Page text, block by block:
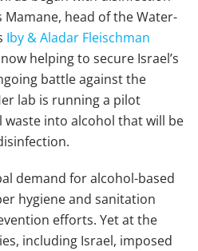
Mamane, head of the Water-
Iby & Aladar Fleischman
helping to secure Israel’s
battle against the
lab is running a pilot
into alcohol that will be
demand for alcohol-based
hygiene and sanitation
efforts. Yet at the
including Israel, imposed